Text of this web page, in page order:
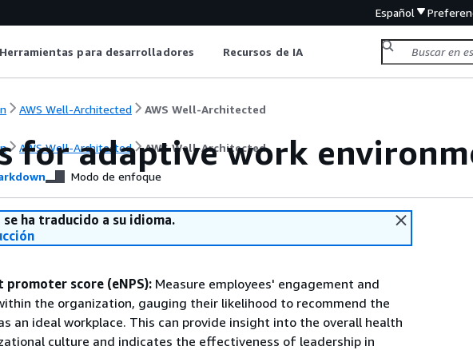
Español
Herramientas para desarrolladores Recursos de IA
AWS Well-Architected AWS Well-Architected
AWS Well-Architected AWS Well-Architected
for adaptive work
Modo de enfoque
se ha traducido a su idioma.
promoter score (eNPS): Measure employees' engagement and
the organization, gauging their likelihood to recommend the
an ideal workplace. This can provide insight into the overall health
culture and indicates the effectiveness of leadership in